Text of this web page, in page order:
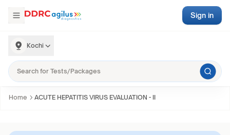
Kochi
Sign in
Home ACUTE HEPATITIS VIRUS EVALUATION - II